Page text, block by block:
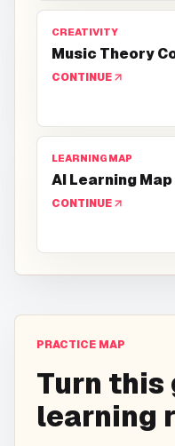
CREATIVITY
Music Theory
CONTINUE
LEARNING MAP
AI Learning Map
CONTINUE
PRACTICE MAP
Turn this
learning